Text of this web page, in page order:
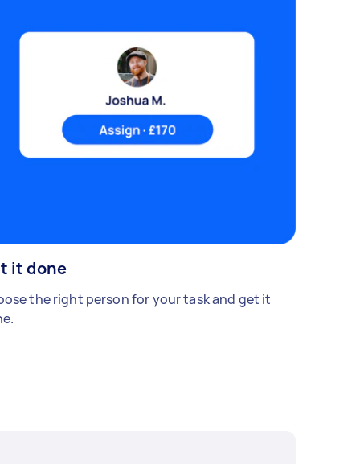
it done
the right person for your task and get it